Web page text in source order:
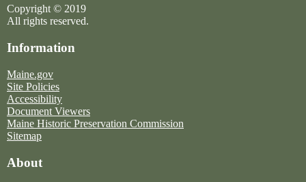
Copyright © 2019
All rights reserved.
Information
Maine.gov
Site Policies
Accessibility
Document Viewers
Maine Historic Preservation Commission
Sitemap
About